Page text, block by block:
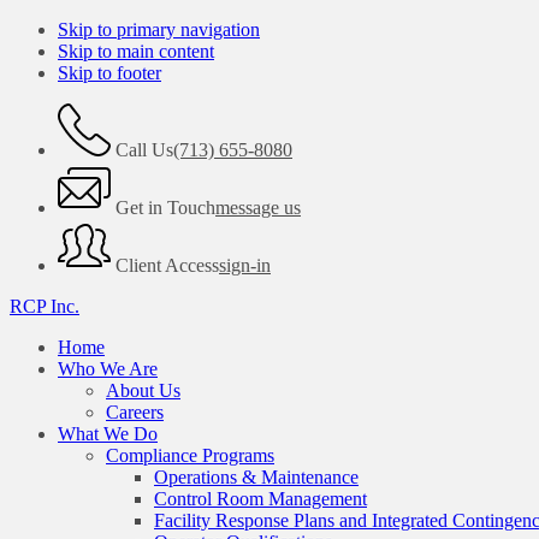
Skip to primary navigation
Skip to main content
Skip to footer
Call Us(713) 655-8080
Get in Touchmessage us
Client Accesssign-in
RCP Inc.
Home
Who We Are
About Us
Careers
What We Do
Compliance Programs
Operations & Maintenance
Control Room Management
Facility Response Plans and Integrated